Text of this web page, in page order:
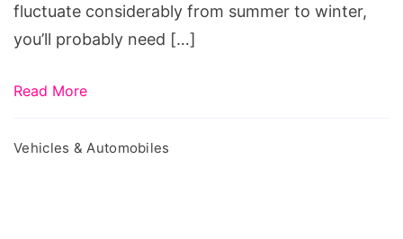
fluctuate considerably from summer to winter,
you’ll probably need […]
Read More
Vehicles & Automobiles